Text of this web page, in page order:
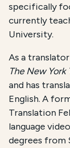
specifically
currently
University.
As a
The New York
and has
English. A
Translation
language
degrees from